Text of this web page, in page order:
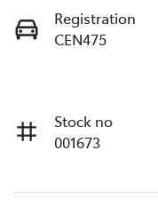
Registration
CEN475
Stock no
001673